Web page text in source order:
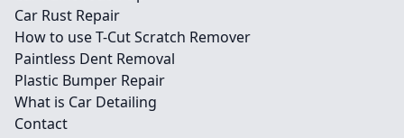
Car Rust Repair
How to use T-Cut Scratch Remover
Paintless Dent Removal
Plastic Bumper Repair
What is Car Detailing
Contact